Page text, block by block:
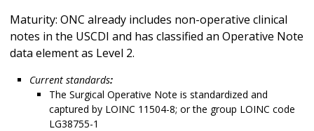
Maturity: ONC already includes non-operative clinical
notes in the USCDI and has classified an Operative Note
data element as Level 2.
Current standards:
The Surgical Operative Note is standardized and
captured by LOINC 11504-8; or the group LOINC code
LG38755-1